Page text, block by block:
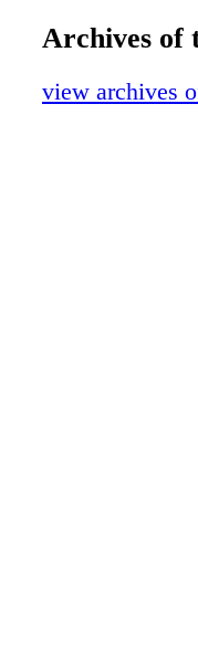
Archives of
view archives